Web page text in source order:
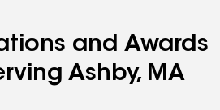
and Awards
Ashby, MA